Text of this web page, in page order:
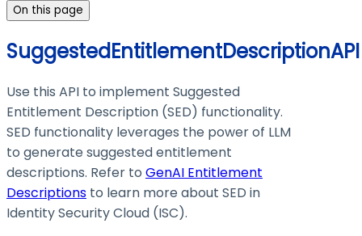
On this page
SuggestedEntitlementDescriptionAPI
Use this API to implement Suggested
Entitlement Description (SED) functionality.
SED functionality leverages the power of LLM
to generate suggested entitlement
descriptions. Refer to GenAI Entitlement
Descriptions to learn more about SED in
Identity Security Cloud (ISC).